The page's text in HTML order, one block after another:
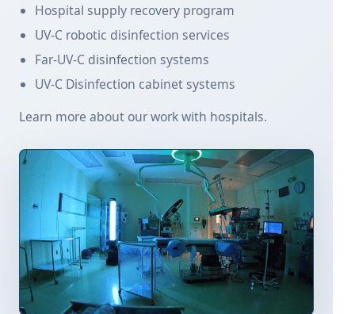
Hospital supply recovery program
UV-C robotic disinfection services
Far-UV-C disinfection systems
UV-C Disinfection cabinet systems
Learn more about our work with hospitals.